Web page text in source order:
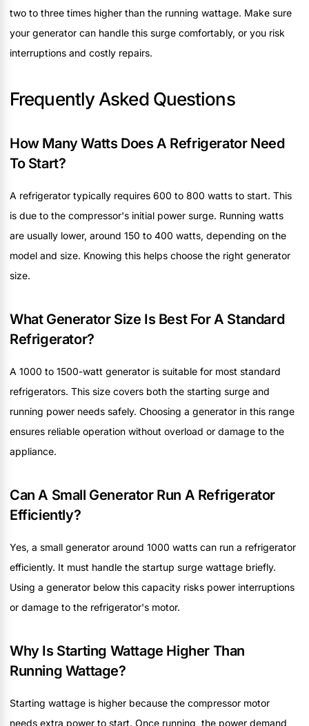
two to three times higher than the running wattage. Make sure
your generator can handle this surge comfortably, or you risk
interruptions and costly repairs.
Frequently Asked Questions
How Many Watts Does A Refrigerator Need
To Start?
A refrigerator typically requires 600 to 800 watts to start. This
is due to the compressor's initial power surge. Running watts
are usually lower, around 150 to 400 watts, depending on the
model and size. Knowing this helps choose the right generator
size.
What Generator Size Is Best For A Standard
Refrigerator?
A 1000 to 1500-watt generator is suitable for most standard
refrigerators. This size covers both the starting surge and
running power needs safely. Choosing a generator in this range
ensures reliable operation without overload or damage to the
appliance.
Can A Small Generator Run A Refrigerator
Efficiently?
Yes, a small generator around 1000 watts can run a refrigerator
efficiently. It must handle the startup surge wattage briefly.
Using a generator below this capacity risks power interruptions
or damage to the refrigerator's motor.
Why Is Starting Wattage Higher Than
Running Wattage?
Starting wattage is higher because the compressor motor
needs extra power to start. Once running, the power demand